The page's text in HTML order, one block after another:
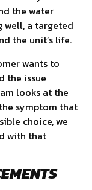
the water
well, a targeted
the unit’s life.
wants to
the issue
looks at the
symptom that
choice, we
with that